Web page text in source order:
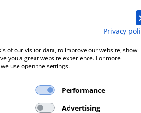
the terms of the call for proposals, we
Privacy
of our visitor data, to improve our website, show
you a great website experience. For more
use open the settings.
Performance
Advertising